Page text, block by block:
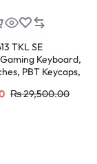
TKL SE
Keyboard,
PBT Keycaps,
₨29,500.00